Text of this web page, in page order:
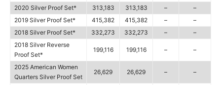
2020 Silver Proof Set*
313,183 313,183 –
–
2019 Silver Proof Set*
415,382 415,382 –
–
2018 Silver Proof Set*
332,273 332,273 –
–
2018 Silver Reverse
Proof Set*
199,116 199,116 – –
2025 American Women
Quarters Silver Proof Set
26,629 26,629 – –